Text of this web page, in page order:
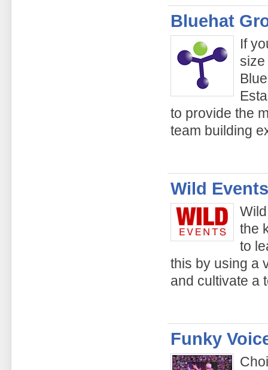
Bluehat
If
size
to provide the
team building
Wild
the
to
this by using a
and cultivate a
Funky